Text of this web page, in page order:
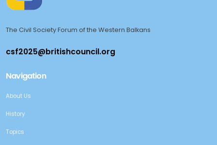
The Civil Society Forum of the Western Balkans
Navigation
About Us
History
Topics